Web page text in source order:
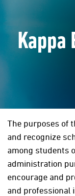
Kappa
The purposes of
and recognize
among students
administration
encourage and
and professional